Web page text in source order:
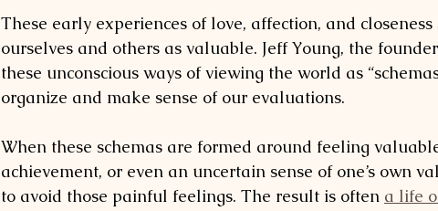
These early experiences of love, affection, and
ourselves and others as valuable. Jeff Young, the
these unconscious ways of viewing the world as
organize and make sense of our evaluations.
When these schemas are formed around feeling
achievement, or even an uncertain sense of one’s own
to avoid those painful feelings. The result is often a life